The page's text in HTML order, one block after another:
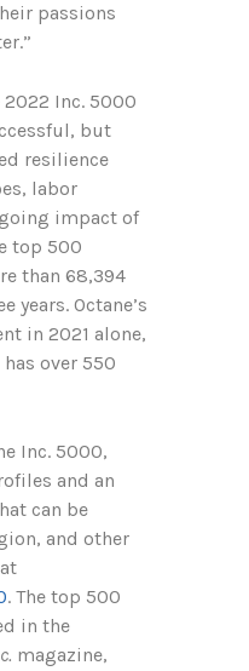
passions
2022 Inc. 5000
but
resilience
labor
impact of
top 500
than 68,394
years. Octane’s
in 2021 alone,
over 550
Inc. 5000,
and an
can be
and other
. The top 500
in the
magazine,